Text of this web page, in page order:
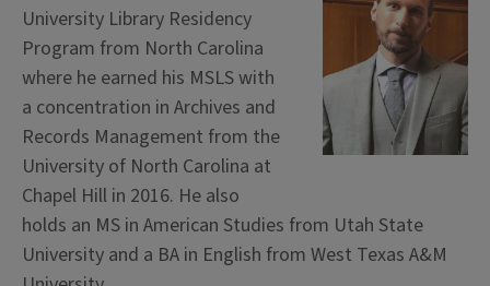
University Library Residency
Program from North Carolina
where he earned his MSLS with
a concentration in Archives and
Records Management from the
University of North Carolina at
Chapel Hill in 2016. He also
holds an MS in American Studies from Utah State
University and a BA in English from West Texas A&M